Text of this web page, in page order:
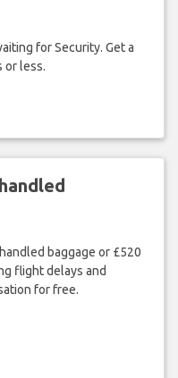
for Security. Get a
or less.
baggage or £520
flight delays and
for free.